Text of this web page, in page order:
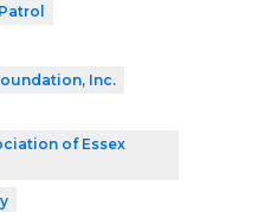
Inc.
of Essex